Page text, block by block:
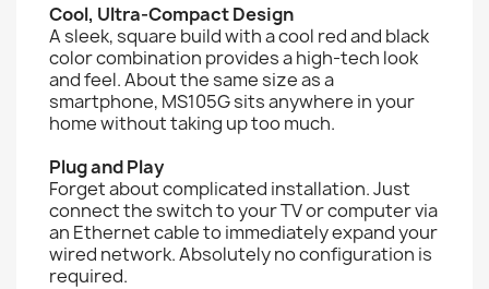
Cool, Ultra-Compact Design
A sleek, square build with a cool red and black
color combination provides a high-tech look
and feel. About the same size as a
smartphone, MS105G sits anywhere in your
home without taking up too much.
Plug and Play
Forget about complicated installation. Just
connect the switch to your TV or computer via
an Ethernet cable to immediately expand your
wired network. Absolutely no configuration is
required.